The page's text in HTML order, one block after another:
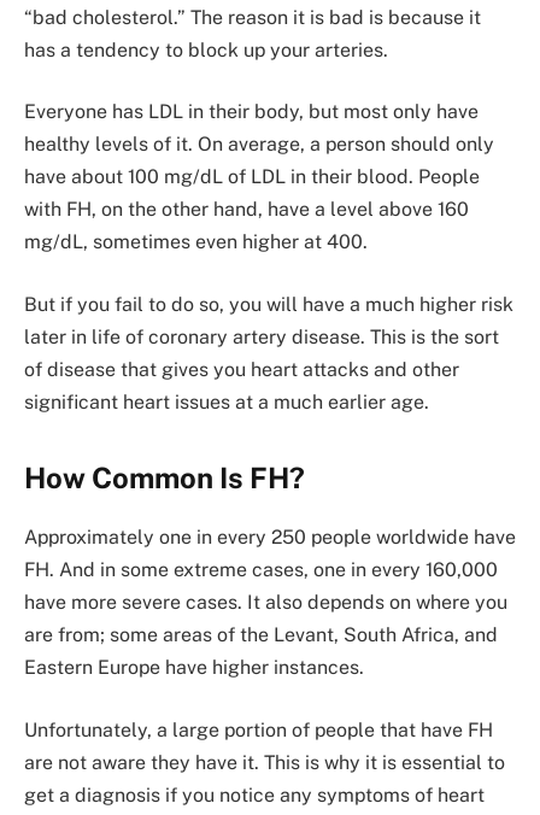
“bad cholesterol.” The reason it is bad is because it
has a tendency to block up your arteries.
Everyone has LDL in their body, but most only have
healthy levels of it. On average, a person should only
have about 100 mg/dL of LDL in their blood. People
with FH, on the other hand, have a level above 160
mg/dL, sometimes even higher at 400.
But if you fail to do so, you will have a much higher risk
later in life of coronary artery disease. This is the sort
of disease that gives you heart attacks and other
significant heart issues at a much earlier age.
How Common Is FH?
Approximately one in every 250 people worldwide have
FH. And in some extreme cases, one in every 160,000
have more severe cases. It also depends on where you
are from; some areas of the Levant, South Africa, and
Eastern Europe have higher instances.
Unfortunately, a large portion of people that have FH
are not aware they have it. This is why it is essential to
get a diagnosis if you notice any symptoms of heart